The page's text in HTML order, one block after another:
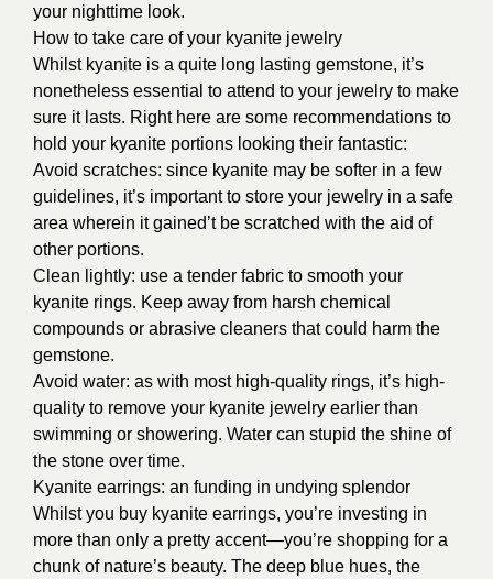
your nighttime look.
How to take care of your kyanite jewelry
Whilst kyanite is a quite long lasting gemstone, it’s
nonetheless essential to attend to your jewelry to make
sure it lasts. Right here are some recommendations to
hold your kyanite portions looking their fantastic:
Avoid scratches: since kyanite may be softer in a few
guidelines, it’s important to store your jewelry in a safe
area wherein it gained’t be scratched with the aid of
other portions.
Clean lightly: use a tender fabric to smooth your
kyanite rings. Keep away from harsh chemical
compounds or abrasive cleaners that could harm the
gemstone.
Avoid water: as with most high-quality rings, it’s high-
quality to remove your kyanite jewelry earlier than
swimming or showering. Water can stupid the shine of
the stone over time.
Kyanite earrings: an funding in undying splendor
Whilst you buy kyanite earrings, you’re investing in
more than only a pretty accent—you’re shopping for a
chunk of nature’s beauty. The deep blue hues, the